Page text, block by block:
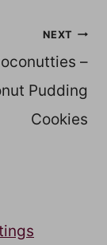
NEXT
–
Pudding
Cookies